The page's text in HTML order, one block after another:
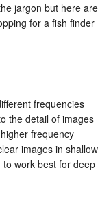
jargon but here are
for a fish finder
frequencies
the detail of images
frequency
images in shallow
work best for deep